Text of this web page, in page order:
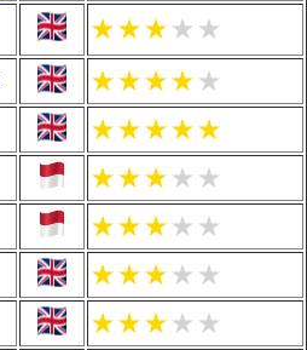
★★★★ ★
★★★★★
★★★★★
★★★★ ★
★★★★ ★
★★★★ ★
★★★★ ★